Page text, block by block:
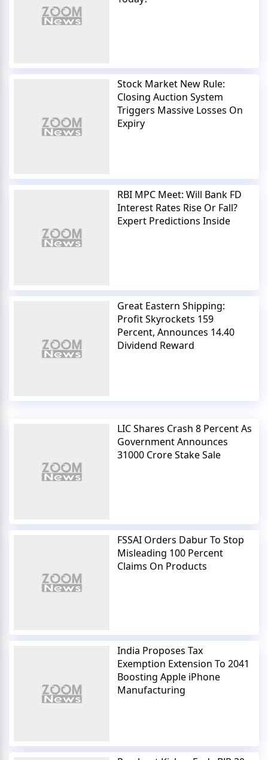
Stock Market New Rule:
Closing Auction System
Triggers Massive Losses On
Expiry
RBI MPC Meet: Will Bank FD
Interest Rates Rise Or Fall?
Expert Predictions Inside
Great Eastern Shipping:
Profit Skyrockets 159
Percent, Announces 14.40
Dividend Reward
LIC Shares Crash 8 Percent As
Government Announces
31000 Crore Stake Sale
FSSAI Orders Dabur To Stop
Misleading 100 Percent
Claims On Products
India Proposes Tax
Exemption Extension To 2041
Boosting Apple iPhone
Manufacturing